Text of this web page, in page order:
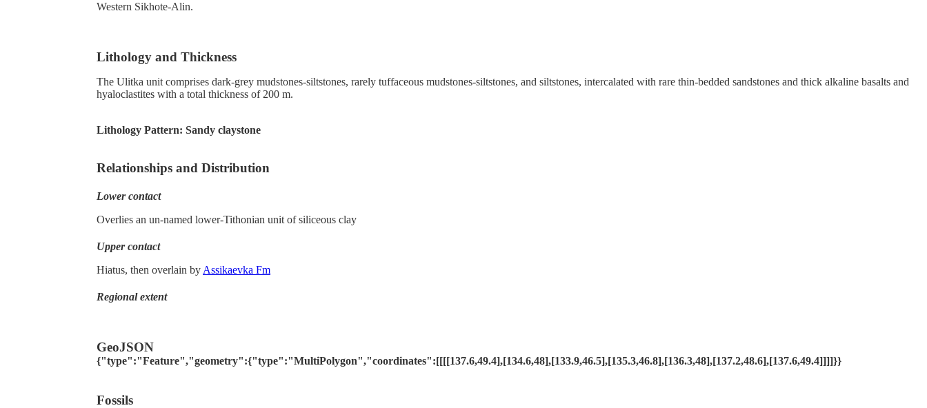
Western Sikhote-Alin.
Lithology and Thickness
The Ulitka unit comprises dark-grey mudstones-siltstones, rarely tuffaceous mudstones-siltstones, and siltstones, intercalated with rare thin-bedded sandstones and thick alkaline basalts and
hyaloclastites with a total thickness of 200 m.
Lithology Pattern: Sandy claystone
Relationships and Distribution
Lower contact
Overlies an un-named lower-Tithonian unit of siliceous clay
Upper contact
Hiatus, then overlain by Assikaevka Fm
Regional extent
GeoJSON
{"type":"Feature","geometry":{"type":"MultiPolygon","coordinates":[[[[137.6,49.4],[134.6,48],[133.9,46.5],[135.3,46.8],[136.3,48],[137.2,48.6],[137.6,49.4]]]]}}
Fossils